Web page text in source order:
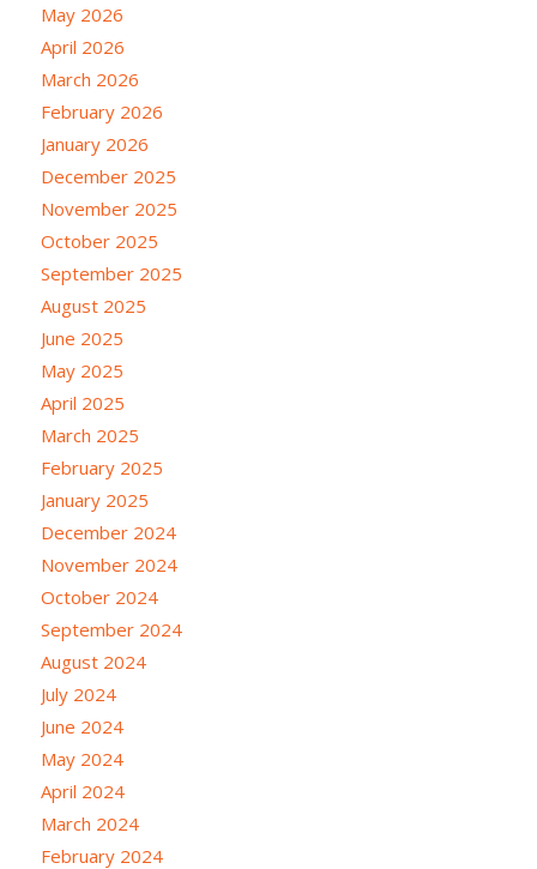
May 2026
April 2026
March 2026
February 2026
January 2026
December 2025
November 2025
October 2025
September 2025
August 2025
June 2025
May 2025
April 2025
March 2025
February 2025
January 2025
December 2024
November 2024
October 2024
September 2024
August 2024
July 2024
June 2024
May 2024
April 2024
March 2024
February 2024